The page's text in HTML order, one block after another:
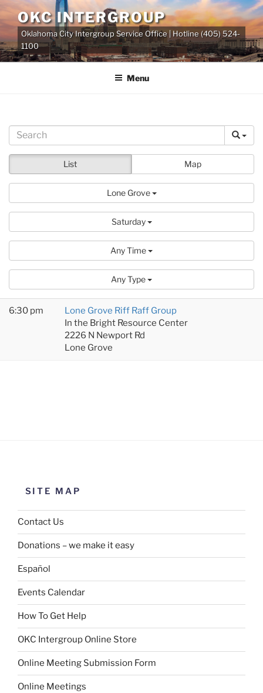
Skip
to
content
OKC INTERGROUP
Oklahoma City Intergroup Service Office | Hotline (405) 524-
1100
Menu
List Map
Lone Grove
Saturday
Any Time
Any Type
6:30 pm
Lone Grove Riff Raff Group
In the Bright Resource Center
2226 N Newport Rd
Lone Grove
SITE MAP
Contact Us
Donations – we make it easy
Español
Events Calendar
How To Get Help
OKC Intergroup Online Store
Online Meeting Submission Form
Online Meetings